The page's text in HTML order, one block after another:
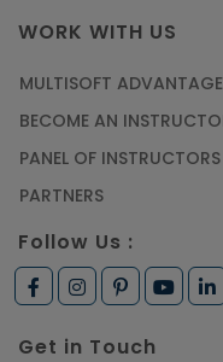
WORK WITH US
MULTISOFT
BECOME AN
PANEL OF INSTRUCTORS
PARTNERS
Follow Us :
Get in Touch